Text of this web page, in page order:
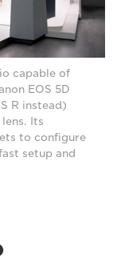
capable of
EOS 5D
R instead)
lens. Its
to configure
setup and